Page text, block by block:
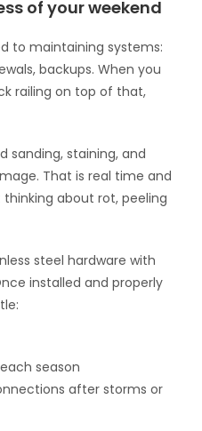
of your weekend
to maintaining systems:
backups. When you
railing on top of that,
sanding, staining, and
That is real time and
about rot, peeling
steel hardware with
installed and properly
season
after storms or